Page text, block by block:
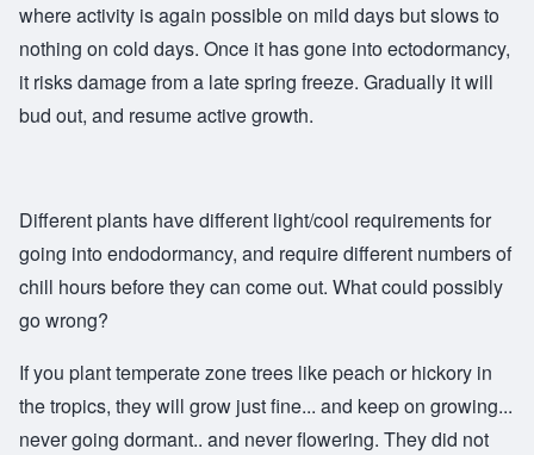
where activity is again possible on mild days but slows to
nothing on cold days. Once it has gone into ectodormancy,
it risks damage from a late spring freeze. Gradually it will
bud out, and resume active growth.
Different plants have different light/cool requirements for
going into endodormancy, and require different numbers of
chill hours before they can come out. What could possibly
go wrong?
If you plant temperate zone trees like peach or hickory in
the tropics, they will grow just fine... and keep on growing...
never going dormant.. and never flowering. They did not